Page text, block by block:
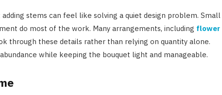
stems can feel like solving a quiet design problem. Small
do most of the work. Many arrangements, including flower
through these details rather than relying on quantity alone.
while keeping the bouquet light and manageable.